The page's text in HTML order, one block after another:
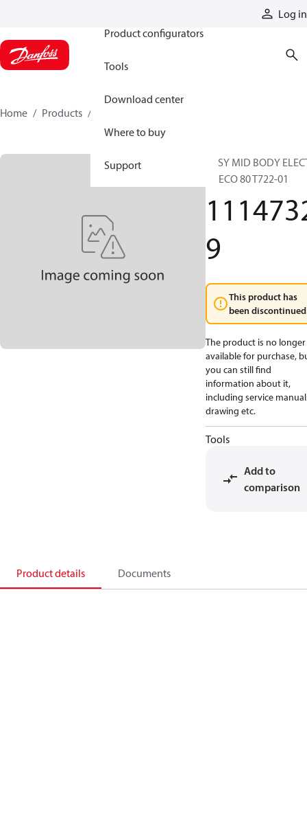
Log in
Product configurators
Tools
Download center
Where to buy
Support
Home Products
ASSY MID BODY
LS ECO 80 T722-01
9
This product has
been
The product is no longer
available for purchase,
you can still find
information about it,
including service
drawing etc.
Tools
Add to
comparison
Product details Documents